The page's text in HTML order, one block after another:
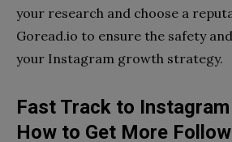
your research and choose a
Goread.io to ensure the safety
your Instagram growth strategy.
Fast Track to
How to Get More